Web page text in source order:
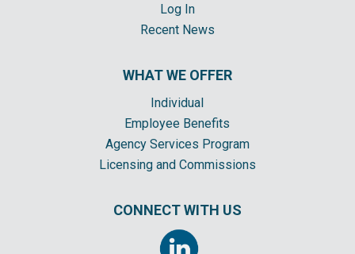
Log In
Recent News
WHAT WE OFFER
Individual
Employee Benefits
Agency Services Program
Licensing and Commissions
CONNECT WITH US